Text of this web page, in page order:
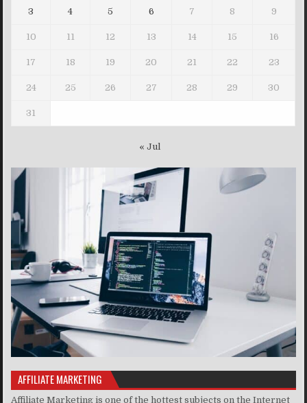
3 4 5 6 7 8 9
10 11 12 13 14 15 16
17 18 19 20 21 22 23
24 25 26 27 28 29 30
31
« Jul
AFFILIATE MARKETING
Affiliate Marketing is one of the hottest subjects on the Internet